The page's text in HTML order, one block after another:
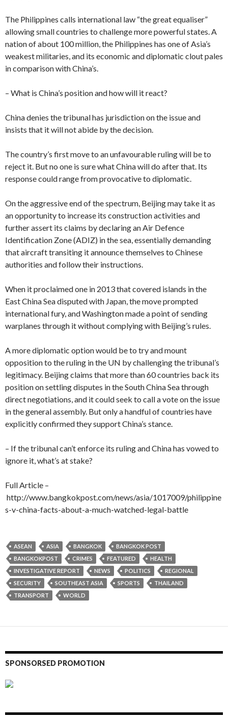
The Philippines calls international law “the great equaliser”
allowing small countries to challenge more powerful states. A
nation of about 100 million, the Philippines has one of Asia’s
weakest militaries, and its economic and diplomatic clout pales
in comparison with China’s.
– What is China’s position and how will it react?
China denies the tribunal has jurisdiction on the issue and
insists that it will not abide by the decision.
The country’s first move to an unfavourable ruling will be to
reject it. But no one is sure what China will do after that. Its
response could range from provocative to diplomatic.
On the aggressive end of the spectrum, Beijing may take it as
an opportunity to increase its construction activities and
further assert its claims by declaring an Air Defence
Identification Zone (ADIZ) in the sea, essentially demanding
that aircraft transiting it announce themselves to Chinese
authorities and follow their instructions.
When it proclaimed one in 2013 that covered islands in the
East China Sea disputed with Japan, the move prompted
international fury, and Washington made a point of sending
warplanes through it without complying with Beijing’s rules.
A more diplomatic option would be to try and mount
opposition to the ruling in the UN by challenging the tribunal’s
legitimacy. Beijing claims that more than 60 countries back its
position on settling disputes in the South China Sea through
direct negotiations, and it could seek to call a vote on the issue
in the general assembly. But only a handful of countries have
explicitly confirmed they support China’s stance.
– If the tribunal can’t enforce its ruling and China has vowed to
ignore it, what’s at stake?
Full Article –
http://www.bangkokpost.com/news/asia/1017009/philippine
s-v-china-facts-about-a-much-watched-legal-battle
ASEAN ASIA BANGKOK
BANGKOK POST
BANGKOKPOST
CRIMES FEATURED
HEALTH
INVESTIGATIVE REPORT
NEWS POLITICS
REGIONAL
SECURITY
SOUTHEAST ASIA SPORTS
THAILAND
TRANSPORT
WORLD
SPONSORSED PROMOTION